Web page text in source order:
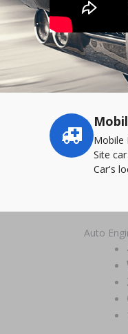
Service
highlights
Mobile
Site
Car's
Auto